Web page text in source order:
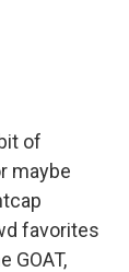
of
maybe
favorites
GOAT,